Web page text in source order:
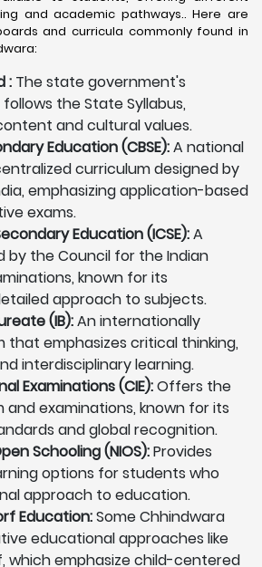
and academic pathways.. Here are
and curricula commonly found in
: The state government's
the State Syllabus,
and cultural values.
Education (CBSE):A national
curriculum designed by
emphasizing application-based
exams.
Education (ICSE):A
the Council for the Indian
known for its
approach to subjects.
(IB):An internationally
that emphasizes critical thinking,
interdisciplinary learning.
Examinations (CIE):Offers the
examinations, known for its
and global recognition.
Schooling (NIOS):Provides
options for students who
approach to education.
Education:Some Chhindwara
educational approaches like
which emphasize child-centered